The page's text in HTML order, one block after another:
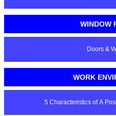
WINDOW
Doors &
WORK
5 Characteristics of A